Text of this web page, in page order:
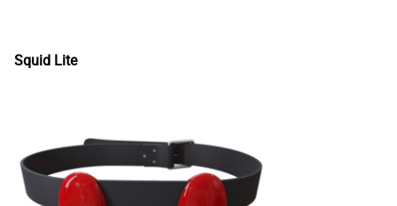
Squid Lite